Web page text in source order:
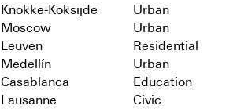
Knokke-Koksijde Urban
Moscow Urban
Leuven Residential
Medellín Urban
Casablanca Education
Lausanne Civic